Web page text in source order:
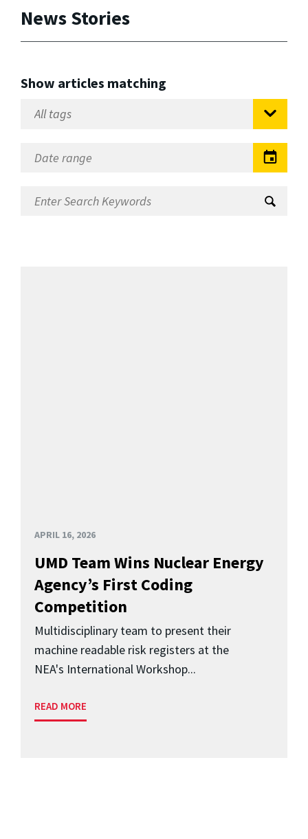
News Stories
Show articles matching
APRIL 16, 2026
UMD Team Wins Nuclear Energy
Agency’s First Coding
Competition
Multidisciplinary team to present their
machine readable risk registers at the
NEA's International Workshop...
READ MORE